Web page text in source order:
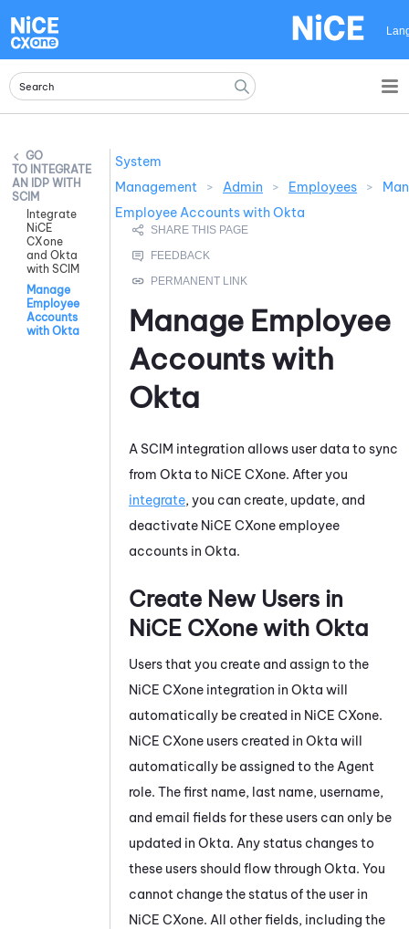
INTEGRATE
AN IDP WITH
SCIM
Integrate
NiCE
CXone
and Okta
with SCIM
Manage
Employee
Accounts
with Okta
System
Management
> Admin > Employees >
Employee Accounts with Okta
Manage Employee
Accounts with
Okta
A SCIM integration allows user data to sync
from Okta to NiCE CXone. After you
integrate, you can create, update, and
deactivate NiCE CXone employee
accounts in Okta.
Create New Users in
NiCE CXone with Okta
Users that you create and assign to the
NiCE CXone integration in Okta will
automatically be created in NiCE CXone.
NiCE CXone users created in Okta will
automatically be assigned to the Agent
role. The first name, last name, username,
and email fields for these users can only be
updated in Okta. Any status changes to
these users should flow throughOkta. You
cannot change the status of the user in
NiCE CXone. All other fields, including the